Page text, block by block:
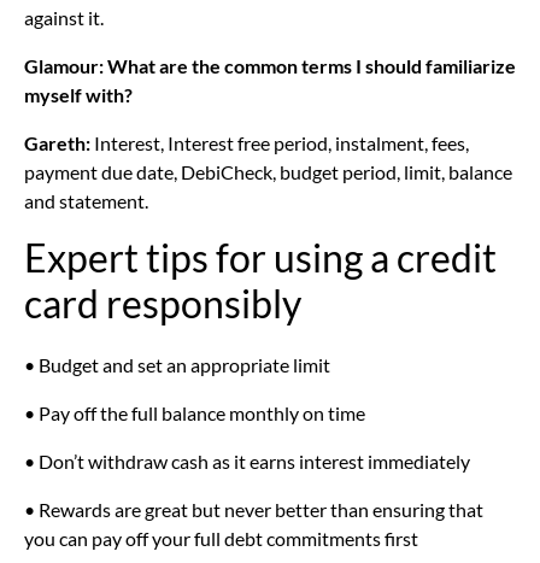
against it.
Glamour: What are the common terms I should familiarize
myself with?
Gareth: Interest, Interest free period, instalment, fees,
payment due date, DebiCheck, budget period, limit, balance
and statement.
Expert tips for using a credit
card responsibly
• Budget and set an appropriate limit
• Pay off the full balance monthly on time
• Don’t withdraw cash as it earns interest immediately
• Rewards are great but never better than ensuring that
you can pay off your full debt commitments first